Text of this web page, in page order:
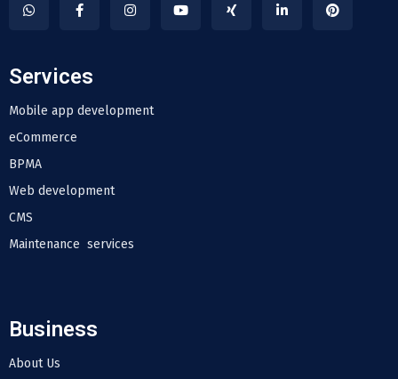
Services
Mobile app development
eCommerce
BPMA
Web development
CMS
Maintenance services
Business
About Us